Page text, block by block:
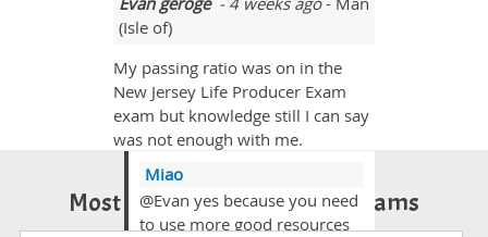
(Isle of)
My passing ratio was on in the
New Jersey Life Producer Exam
exam but knowledge still I can say
was not enough with me.
Miao
@Evan yes because you need
to use more good resources
Most Popular Certification Exams